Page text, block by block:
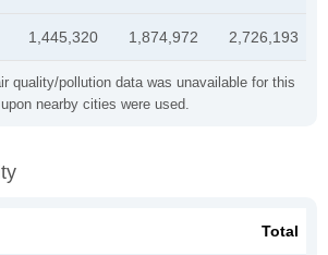
quality/pollution data was unavailable for this
nearby cities were used.
1,445,320 1,874,972 2,726,193
Total